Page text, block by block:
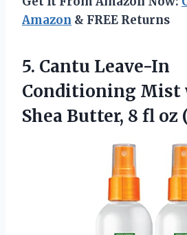
Amazon & FREE Returns
5. Cantu Leave-In
Conditioning Mist
Shea Butter, 8 fl oz